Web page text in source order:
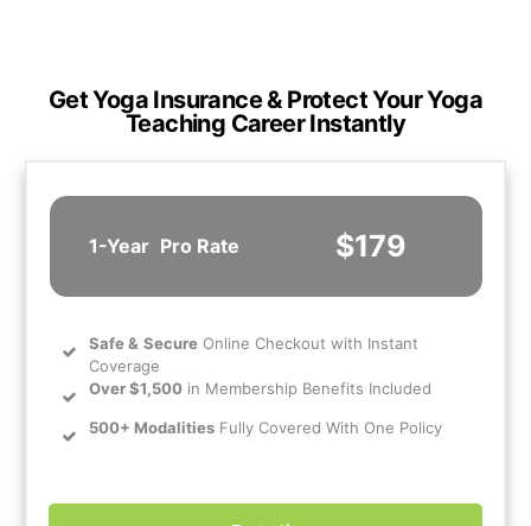
Get Yoga Insurance & Protect Your Yoga
Teaching Career Instantly
1-Year Pro Rate $179
Safe& Secure Online Checkout with Instant
Coverage
Over $1,500 in Membership Benefits Included
500+ Modalities Fully Covered With One Policy